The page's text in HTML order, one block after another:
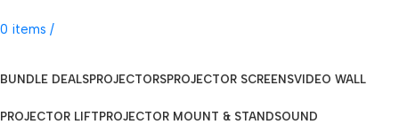
0 items /
BUNDLE DEALSPROJECTORSPROJECTOR SCREENSVIDEO WALL
PROJECTOR LIFT PROJECTOR MOUNT & STANDSOUND